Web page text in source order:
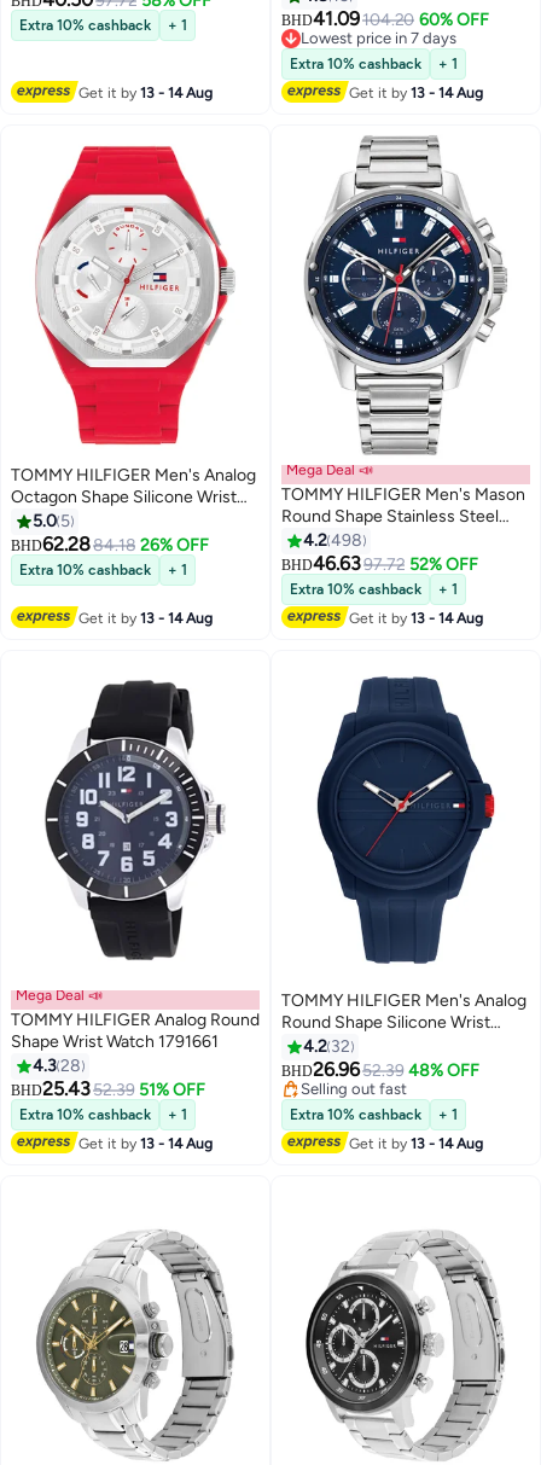
Extra 10% cashback + 1
Get it by13 - 14 Aug
BHD41.09104.20 60% OFF
Lowest price in 7 days
Lowest price in 7 days
Extra 10% cashback
+ 1
Get it by13 - 14 Aug
TOMMY HILFIGER Men's Analog
Octagon Shape Silicone Wrist
Watch 1792123 - 44 Mm
5.0 5
BHD62.2884.18 26% OFF
Extra 10% cashback + 1
Get it by13 - 14 Aug
Mega Deal 📣
TOMMY HILFIGER Men's Mason
Round Shape Stainless Steel
Analog Wrist Watch 45 mm -
Silver - 1791788
4.2498
BHD46.6397.72 52% OFF
Extra 10% cashback
+ 1
Get it by13 - 14 Aug
Mega Deal 📣
TOMMY HILFIGER Analog Round
Shape Wrist Watch 1791661
4.328
BHD25.4352.39 51% OFF
Extra 10% cashback
+ 1
Get it by13 - 14 Aug
TOMMY HILFIGER Men's Analog
Round Shape Silicone Wrist
Watch 1710595 - 44 Mm
4.2 32
BHD26.9652.39 48% OFF
Selling out fast
Selling out fast
Extra 10% cashback
+ 1
Get it by13 - 14 Aug